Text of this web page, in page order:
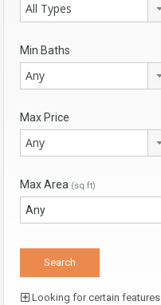
All Types
Min Baths
Any
Max Price
Any
Max Area (sq ft)
Looking for certain features